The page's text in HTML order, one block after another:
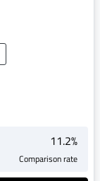
11.2%
Comparison rate